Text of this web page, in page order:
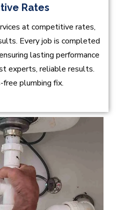
Rates
at competitive rates,
Every job is completed
lasting performance
experts, reliable results.
plumbing fix.